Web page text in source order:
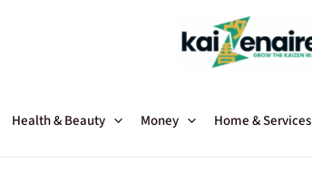
Health & Beauty Money Home & Services